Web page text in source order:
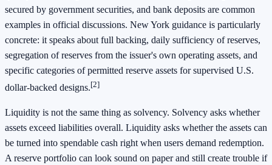
secured by government securities, and bank deposits are common
examples in official discussions. New York guidance is particularly
concrete: it speaks about full backing, daily sufficiency of reserves,
segregation of reserves from the issuer's own operating assets, and
specific categories of permitted reserve assets for supervised U.S.
dollar-backed designs.[2]
Liquidity is not the same thing as solvency. Solvency asks whether
assets exceed liabilities overall. Liquidity asks whether the assets can
be turned into spendable cash right when users demand redemption.
A reserve portfolio can look sound on paper and still create trouble if